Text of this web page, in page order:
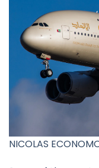
NICOLAS